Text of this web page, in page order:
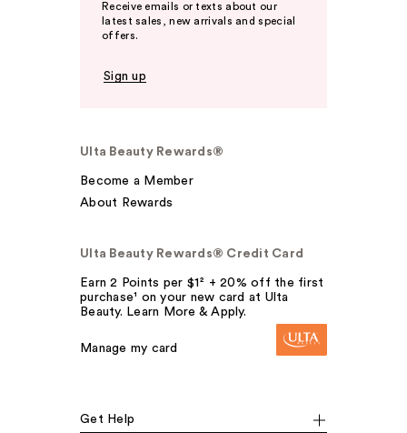
Receive emails or texts about our
latest sales, new arrivals and special
offers.
Sign up
Ulta Beauty Rewards®
Become a Member
About Rewards
Ulta Beauty Rewards® Credit Card
Earn 2 Points per $1² + 20% off the first
purchase¹ on your new card at Ulta
Beauty. Learn More & Apply.
Manage my card
Get Help